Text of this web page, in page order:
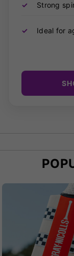
✓ Strong
✓ Ideal for